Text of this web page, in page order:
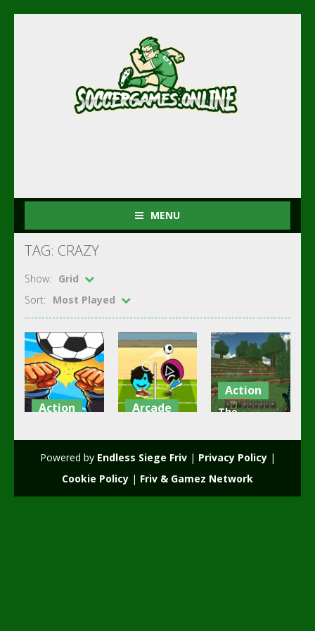
MENU
TAG: CRAZY
Show:
Grid
Sort:
Most Played
Action
3.49K
Arcade
2.52K
Action
The
Powered by Endless Siege Friv| Privacy Policy|
Cookie Policy | Friv & Gamez Network